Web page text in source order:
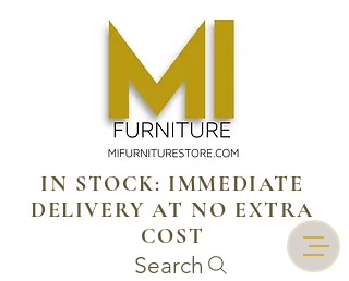
IN STOCK: IMMEDIATE
DELIVERY AT NO EXTRA
COST
Search